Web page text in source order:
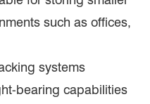
such as offices,
systems
bearing capabilities